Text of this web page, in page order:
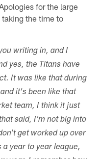
for the large
the time to
writing in, and I
yes, the Titans have
It was like that during
it's been like that
team, I think it just
said, I'm not big into
get worked up over
year to year league,